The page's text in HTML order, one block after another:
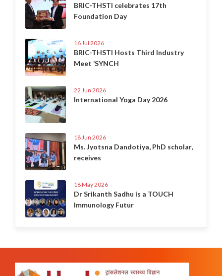
BRIC-THSTI celebrates 17th
Foundation Day
16 Jul 2026
BRIC-THSTI Hosts Third Industry
Meet ‘SYNCH
22 Jun 2026
International Yoga Day 2026
18 Jun 2026
Ms. Jyotsna Dandotiya, PhD scholar,
receives
18 May 2026
Dr Srikanth Sadhu is a TOUCH
Immunology Futur